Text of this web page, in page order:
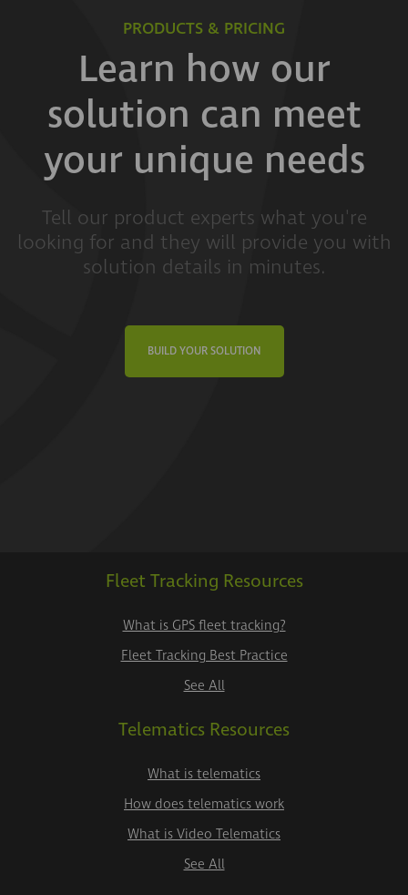
PRODUCTS & PRICING
Learn how our
solution can meet
your unique needs
Tell our product experts what you're
looking for and they will provide you with
solution details in minutes.
BUILD YOUR SOLUTION
Fleet Tracking Resources
What is GPS fleet tracking?
Fleet Tracking Best Practice
See All
Telematics Resources
What is telematics
How does telematics work
What is Video Telematics
See All